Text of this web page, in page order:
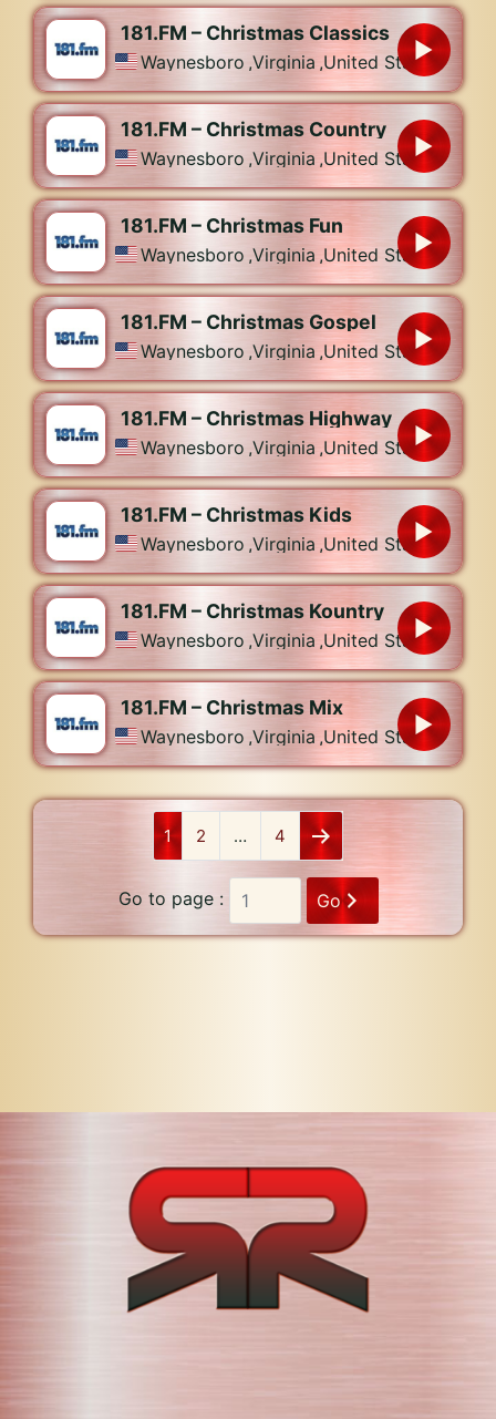
181.FM – Christmas Classics
Waynesboro ,Virginia ,United States
181.FM – Christmas Country
Waynesboro ,Virginia ,United States
181.FM – Christmas Fun
Waynesboro ,Virginia ,United States
181.FM – Christmas Gospel
Waynesboro ,Virginia ,United States
181.FM – Christmas Highway
Waynesboro ,Virginia ,United States
181.FM – Christmas Kids
Waynesboro ,Virginia ,United States
181.FM – Christmas Kountry
Waynesboro ,Virginia ,United States
181.FM – Christmas Mix
Waynesboro ,Virginia ,United States
1 2 … 4
Go to page : Go